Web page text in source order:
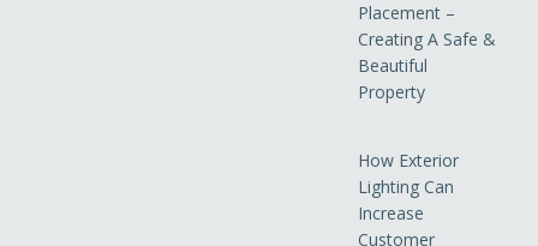
Placement –
Creating A Safe &
Beautiful
Property
How Exterior
Lighting Can
Increase
Customer